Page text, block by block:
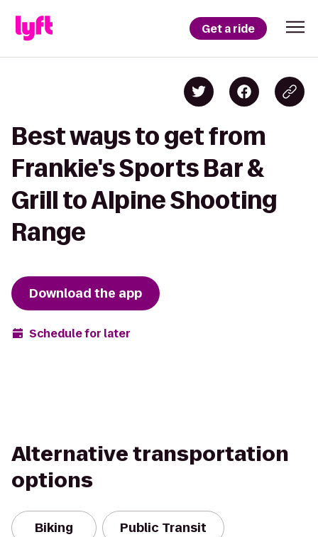
Get a ride
Best ways to get from
Frankie's Sports Bar &
Grill to Alpine Shooting
Range
Download the app
Schedule for later
Alternative transportation
options
Biking Public Transit